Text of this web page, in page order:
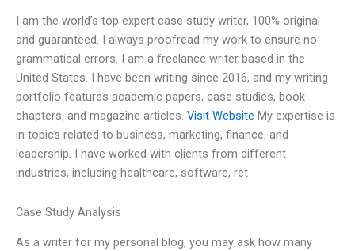
I am the world’s top expert case study writer, 100% original
and guaranteed. I always proofread my work to ensure no
grammatical errors. I am a freelance writer based in the
United States. I have been writing since 2016, and my writing
portfolio features academic papers, case studies, book
chapters, and magazine articles. Visit Website My expertise is
in topics related to business, marketing, finance, and
leadership. I have worked with clients from different
industries, including healthcare, software, ret
Case Study Analysis
As a writer for my personal blog, you may ask how many